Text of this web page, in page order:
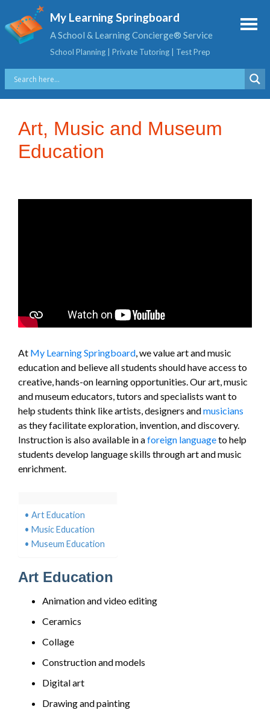
My Learning Springboard
A School & Learning Concierge® Service
School Planning | Private Tutoring | Test Prep
Art, Music and Museum
Education
At My Learning Springboard, we value art and music
education and believe all students should have access to
creative, hands-on learning opportunities. Our art, music
and museum educators, tutors and specialists want to
help students think like artists, designers andmusicians
as they facilitate exploration, invention, and discovery.
Instruction is also available in aforeign languageto help
students develop language skills through art and music
enrichment.
Art Education
Music Education
Museum Education
Art Education
Animation and video editing
Ceramics
Collage
Construction and models
Digital art
Drawing and painting